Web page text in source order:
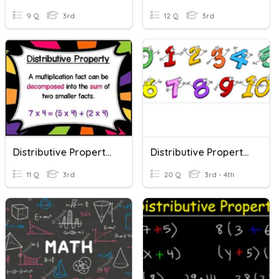
9 Q 3rd 12 Q 3rd
Distributive Property Of Multiplication
11 Q 3rd
Distributive Property Of Multiplication
20 Q 3rd - 4th